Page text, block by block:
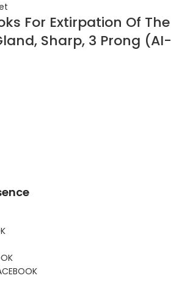
For Extirpation Of The
Sharp, 3 Prong (AI-